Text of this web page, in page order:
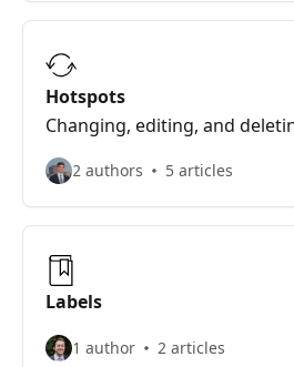
Hotspots
Changing, editing, and
2 authors 5 articles
Labels
1 author 2 articles